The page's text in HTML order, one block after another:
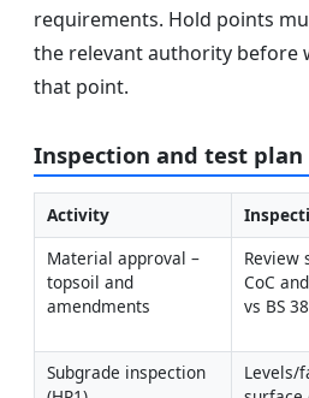
requirements. Hold points
the relevant authority before
that point.
Inspection and test plan
Activity
Material approval –
topsoil and
amendments
Review
CoC
vs BS
Subgrade inspection
Levels/